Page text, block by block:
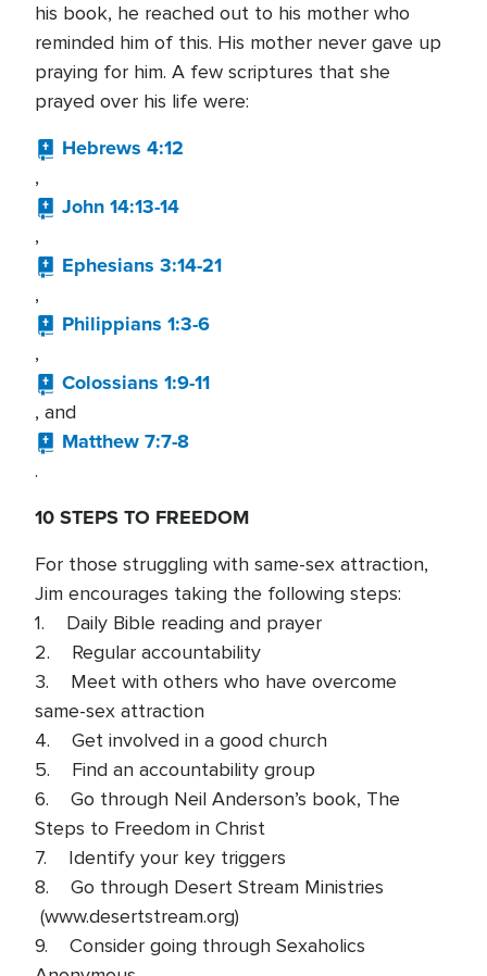
his book, he reached out to his mother who
reminded him of this. His mother never gave up
praying for him. A few scriptures that she
prayed over his life were:
Hebrews 4:12
,
John 14:13-14
,
Ephesians 3:14-21
,
Philippians 1:3-6
,
Colossians 1:9-11
, and
Matthew 7:7-8
.
10 STEPS TO FREEDOM
For those struggling with same-sex attraction,
Jim encourages taking the following steps:
1. Daily Bible reading and prayer
2. Regular accountability
3. Meet with others who have overcome
same-sex attraction
4. Get involved in a good church
5. Find an accountability group
6. Go through Neil Anderson’s book, The
Steps to Freedom in Christ
7. Identify your key triggers
8. Go through Desert Stream Ministries
(www.desertstream.org)
9. Consider going through Sexaholics